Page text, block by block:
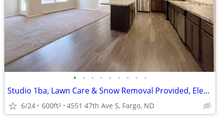
• • • • • • • • •
Studio 1ba, Lawn Care & Snow Removal Provided, Elevator
6/24 600ft2 4551 47th Ave S, Fargo, ND